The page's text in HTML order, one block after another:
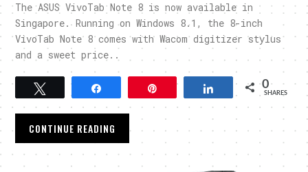
The ASUS VivoTab Note 8 is now available in
Singapore. Running on Windows 8.1, the 8-inch
VivoTab Note 8 comes with Wacom digitizer stylus
and a sweet price..
Share 0
SHARES
CONTINUE READING